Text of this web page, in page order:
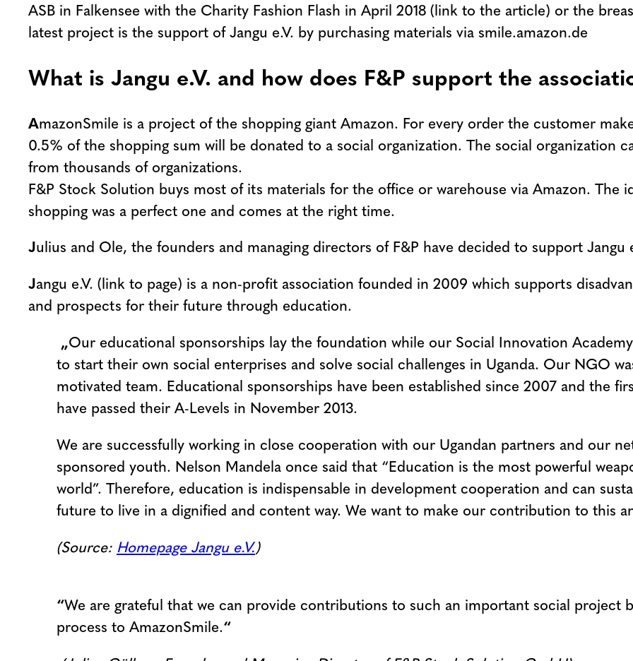
ASB in Falkensee with the Charity Fashion Flash in April 2018 (link to the article) or the
latest project is the support of Jangu e.V. by purchasing materials via smile.amazon.de
What is Jangu e.V. and how does F&P support the
AmazonSmile is a project of the shopping giant Amazon. For every order the customer
0.5% of the shopping sum will be donated to a social organization. The social organization
from thousands of organizations.
F&P Stock Solution buys most of its materials for the office or warehouse via Amazon. The
shopping was a perfect one and comes at the right time.
Julius and Ole, the founders and managing directors of F&P have decided to support Jangu
Jangu e.V. (link to page) is a non-profit association founded in 2009 which supports
and prospects for their future through education.
„Our educational sponsorships lay the foundation while our Social Innovation
to start their own social enterprises and solve social challenges in Uganda. Our NGO
motivated team. Educational sponsorships have been established since 2007 and the
have passed their A-Levels in November 2013.
We are successfully working in close cooperation with our Ugandan partners and our
sponsored youth. Nelson Mandela once said that “Education is the most powerful
world”. Therefore, education is indispensable in development cooperation and can
future to live in a dignified and content way. We want to make our contribution to this
(Source: Homepage Jangu e.V.)
“We are grateful that we can provide contributions to such an important social project
process to AmazonSmile.“